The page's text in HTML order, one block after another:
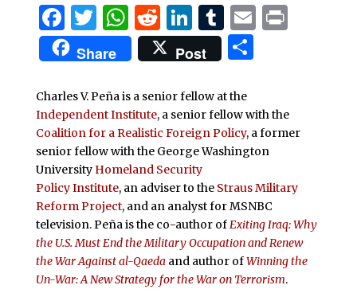
Facebook
Twitter
WhatsApp
Reddit
LinkedIn
Tumblr
EmailPrint
Share Post Share
Charles V. Peña is a senior fellow at the
Independent Institute, a senior fellow with the
Coalition for a Realistic Foreign Policy, a former
senior fellow with the George Washington
University Homeland Security
Policy Institute, an adviser to the Straus Military
Reform Project, and an analyst for MSNBC
television. Peña is the co-author ofExiting Iraq: Why
the U.S. Must End the Military Occupation and Renew
the War Against al-Qaedaand author ofWinning the
Un-War: A New Strategy for the War on Terrorism.